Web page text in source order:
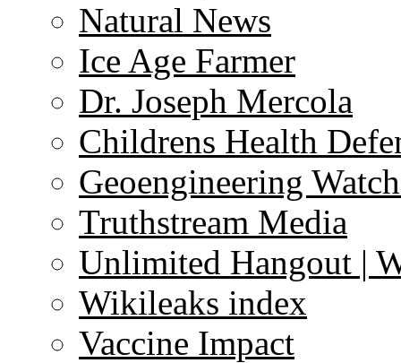
Natural News
Ice Age Farmer
Dr. Joseph Mercola
Childrens Health
Geoengineering
Truthstream Media
Unlimited Hangout |
Wikileaks index
Vaccine Impact